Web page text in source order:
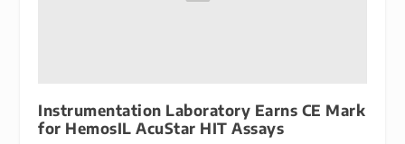
Instrumentation Laboratory Earns CE Mark
for HemosIL AcuStar HIT Assays